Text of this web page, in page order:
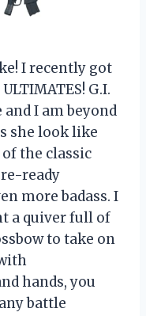
I recently got
G.I.
I am beyond
she look like
the classic
ready
more badass. I
a quiver full of
to take on
hands, you
battle